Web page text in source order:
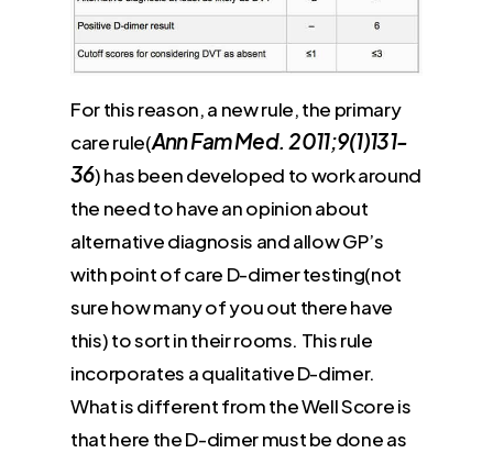
For this reason, a new rule, the primary
care rule(Ann Fam Med. 2011;9(1)131-
36) has been developed to work around
the need to have an opinion about
alternative diagnosis and allow GP’s
with point of care D-dimer testing(not
sure how many of you out there have
this) to sort in their rooms. This rule
incorporates a qualitative D-dimer.
What is different from the Well Score is
that here the D-dimer must be done as